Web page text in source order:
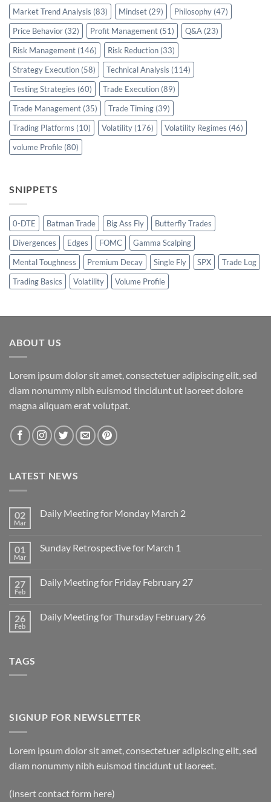
Market Trend Analysis (83) Mindset (29) Philosophy (47)
Price Behavior (32) Profit Management (51) Q&A (23)
Risk Management (146) Risk Reduction (33)
Strategy Execution (58) Technical Analysis (114)
Testing Strategies (60) Trade Execution (89)
Trade Management (35) Trade Timing (39)
Trading Platforms (10) Volatility (176) Volatility Regimes (46)
volume Profile (80)
SNIPPETS
0-DTE Batman Trade Big Ass Fly
Butterfly Trades
Divergences
Edges FOMC
Gamma Scalping
Mental Toughness
Premium Decay Single Fly SPX
Trade Log
Trading Basics
Volatility Volume Profile
ABOUT US
Lorem ipsum dolor sit amet, consectetuer adipiscing elit, sed
diam nonummy nibh euismod tincidunt ut laoreet dolore
magna aliquam erat volutpat.
LATEST NEWS
02
Mar
Daily Meeting for Monday March 2
Daily
March
2
01
Mar
Sunday Retrospective for March 1
Sunday
1
27
Feb
Daily Meeting for Friday February 27
Daily
26
Feb
Daily Meeting for Thursday February 26
TAGS
SIGNUP FOR NEWSLETTER
Lorem ipsum dolor sit amet, consectetuer adipiscing elit, sed
diam nonummy nibh euismod tincidunt ut laoreet.
(insert contact form here)